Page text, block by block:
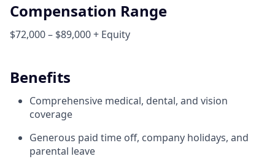
Compensation Range
$72,000 – $89,000 + Equity
Benefits
Comprehensive medical, dental, and vision
coverage
Generous paid time off, company holidays, and
parental leave